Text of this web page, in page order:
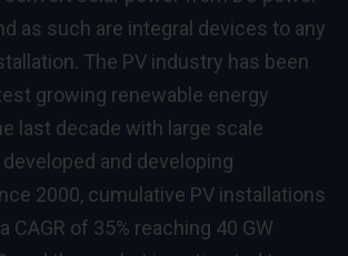
as such are integral devices to any
The PV industry has been
growing renewable energy
last decade with large scale
and developing
2000, cumulative PV installations
CAGR of 35% reaching 40 GW